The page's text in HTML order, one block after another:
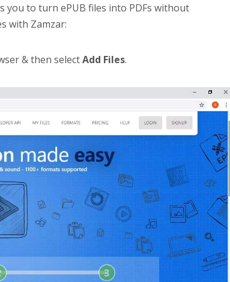
you to turn ePUB files into PDFs without
with Zamzar:
& then selectAdd Files.